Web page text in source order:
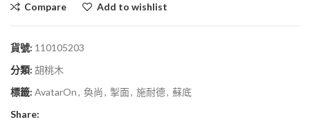
Compare Add to wishlist
貨號: 110105203
分類: 胡桃木
標籤: AvatarOn, 奐尚, 掣面, 施耐德, 蘇底
Share: